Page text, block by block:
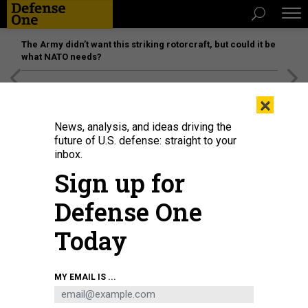
The Army didn’t want this striking rotorcraft, but could it be
what NATO needs?
The guided missile cruiser Cowpens in 2012. The ship was later repaired and
refitted—and never deployed again.
SPECIALIST 3RD CLASS PAUL KELLY
×
News, analysis, and ideas driving the
future of U.S. defense: straight to your
inbox.
Sign up for
Defense One
Today
MY EMAIL IS ...